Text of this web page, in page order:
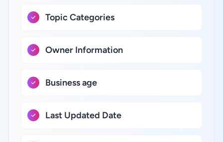
Topic Categories
Owner Information
Business age
Last Updated Date